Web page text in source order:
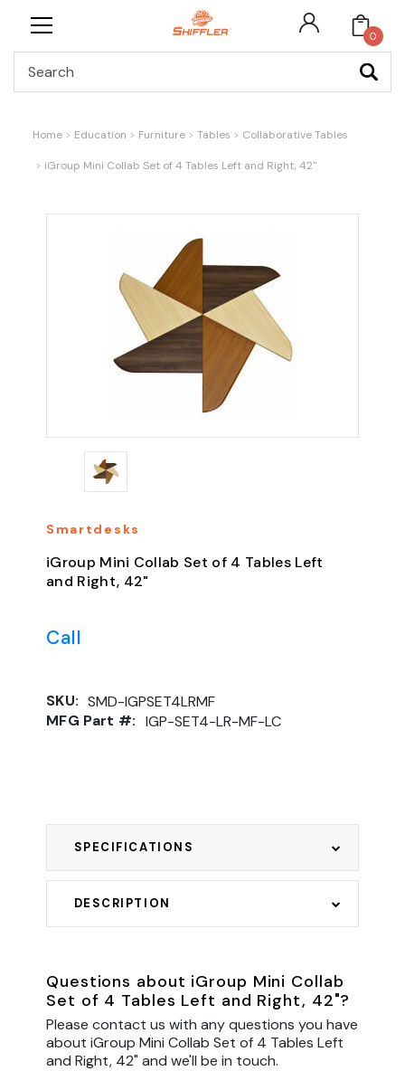
0
Home Education Furniture Tables Collaborative Tables
iGroup Mini Collab Set of 4 Tables Left and Right, 42"
Smartdesks
iGroup Mini Collab Set of 4 Tables Left
and Right, 42"
Call
SKU: SMD-IGPSET4LRMF
MFG Part #: IGP-SET4-LR-MF-LC
DESCRIPTION
SPECIFICATIONS
Questions about iGroup Mini Collab
Set of 4 Tables Left and Right, 42"?
Please contact us with any questions you have
about iGroup Mini Collab Set of 4 Tables Left
and Right, 42" and we'll be in touch.